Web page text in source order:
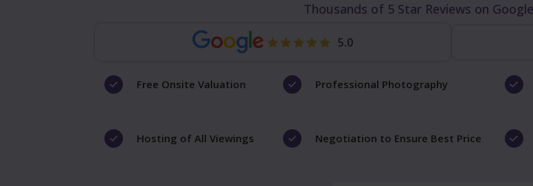
Thousands of 5 Star Reviews on
5.0
Free Onsite Valuation Professional Photography
Hosting of All Viewings Negotiation to Ensure Best Price